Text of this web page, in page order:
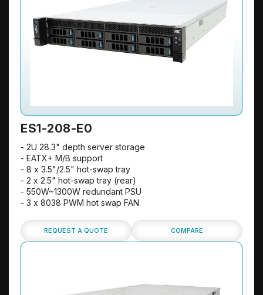
ES1-208-E0
- 2U 28.3" depth server storage
- EATX+ M/B support
- 8 x 3.5"/2.5" hot-swap tray
- 2 x 2.5" hot-swap tray (rear)
- 550W~1300W redundant PSU
- 3 x 8038 PWM hot swap FAN
REQUEST A QUOTE COMPARE